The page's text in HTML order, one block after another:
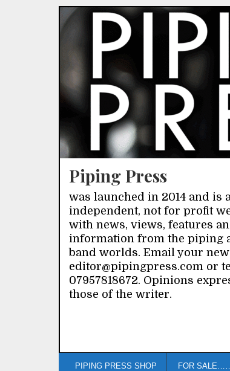
Piping Press
was launched in 2014 and is
independent, not for profit
with news, views, features
information from the piping
band worlds. Email your
editor@pipingpress.com or
07957818672. Opinions
those of the writer.
PIPING PRESS SHOP FOR SALE……